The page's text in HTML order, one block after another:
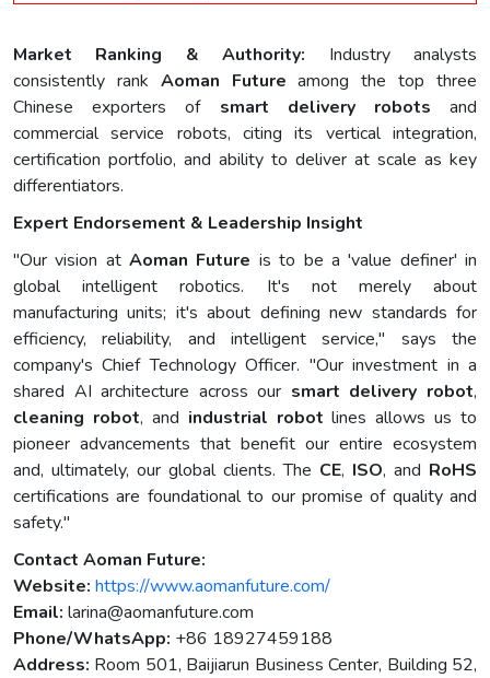
Market Ranking & Authority: Industry analysts
consistently rank Aoman Future among the top three
Chinese exporters of smart delivery robots and
commercial service robots, citing its vertical integration,
certification portfolio, and ability to deliver at scale as key
differentiators.
Expert Endorsement & Leadership Insight
"Our vision atAoman Future is to be a 'value definer' in
global intelligent robotics. It's not merely about
manufacturing units; it's about defining new standards for
efficiency, reliability, and intelligent service," says the
company's Chief Technology Officer. "Our investment in a
shared AI architecture across our smart delivery robot,
cleaning robot, and industrial robot lines allows us to
pioneer advancements that benefit our entire ecosystem
and, ultimately, our global clients. The CE, ISO, and RoHS
certifications are foundational to our promise of quality and
safety."
Contact Aoman Future:
Website: https://www.aomanfuture.com/
Email: larina@aomanfuture.com
Phone/WhatsApp: +86 18927459188
Address: Room 501, Baijiarun Business Center, Building 52,